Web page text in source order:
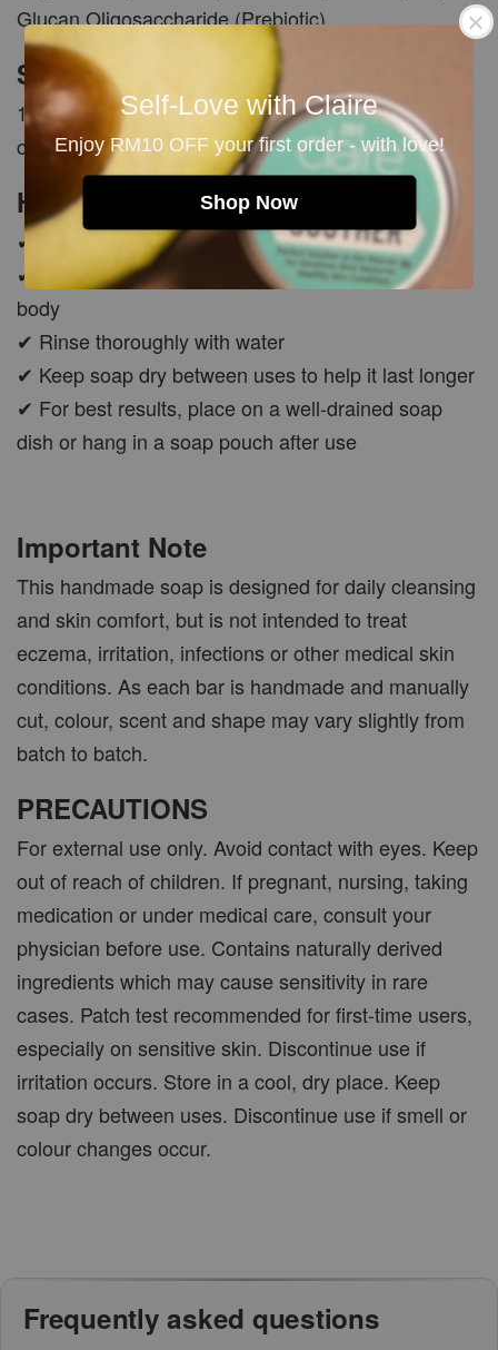
Self-Love with Claire
Enjoy RM10 OFF your first order - with love!
Shop Now
Glucan Oligosaccharide (Prebiotic)
Size
100g +/- 10g per bar. Each bar is manually cut and
carefully cured for 45 days.
How To Use
✔ Wet soap and lather with hands or soap pouch
✔ Gently massage the creamy foam onto face or
body
✔ Rinse thoroughly with water
✔ Keep soap dry between uses to help it last longer
✔ For best results, place on a well-drained soap
dish or hang in a soap pouch after use
Important Note
This handmade soap is designed for daily cleansing
and skin comfort, but is not intended to treat
eczema, irritation, infections or other medical skin
conditions. As each bar is handmade and manually
cut, colour, scent and shape may vary slightly from
batch to batch.
PRECAUTIONS
For external use only. Avoid contact with eyes. Keep
out of reach of children. If pregnant, nursing, taking
medication or under medical care, consult your
physician before use. Contains naturally derived
ingredients which may cause sensitivity in rare
cases. Patch test recommended for first-time users,
especially on sensitive skin. Discontinue use if
irritation occurs. Store in a cool, dry place. Keep
soap dry between uses. Discontinue use if smell or
colour changes occur.
Frequently asked questions